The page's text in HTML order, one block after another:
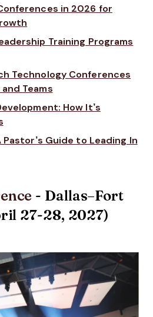
in 2026 for
Training Programs
Technology Conferences
Teams
How It’s
Pastor’s Guide to Leading In
- Dallas–Fort
27-28, 2027)